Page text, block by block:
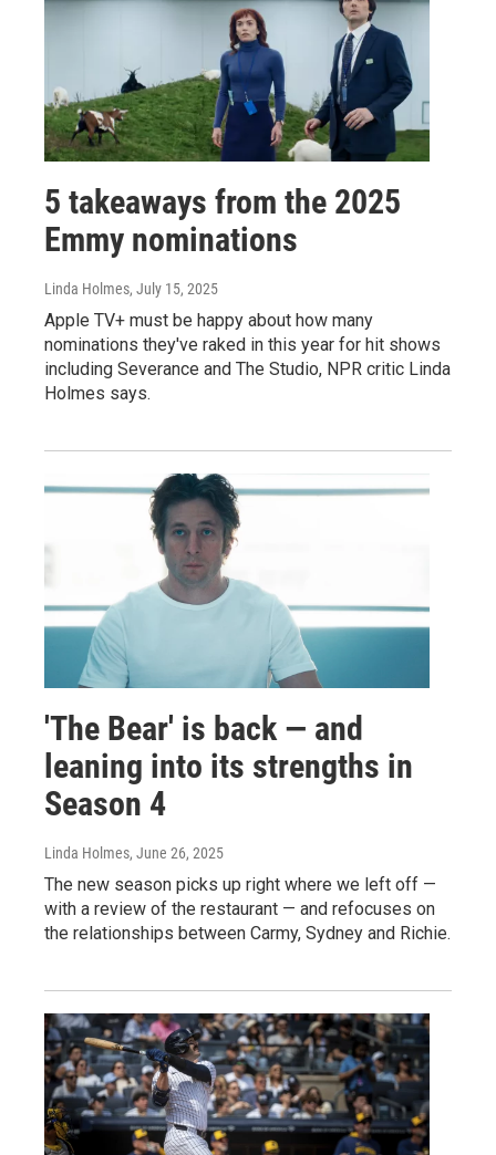
5 takeaways from the 2025
Emmy nominations
Linda Holmes, July 15, 2025
Apple TV+ must be happy about how many
nominations they've raked in this year for hit shows
including Severance and The Studio, NPR critic Linda
Holmes says.
'The Bear' is back — and
leaning into its strengths in
Season 4
Linda Holmes, June 26, 2025
The new season picks up right where we left off —
with a review of the restaurant — and refocuses on
the relationships between Carmy, Sydney and Richie.